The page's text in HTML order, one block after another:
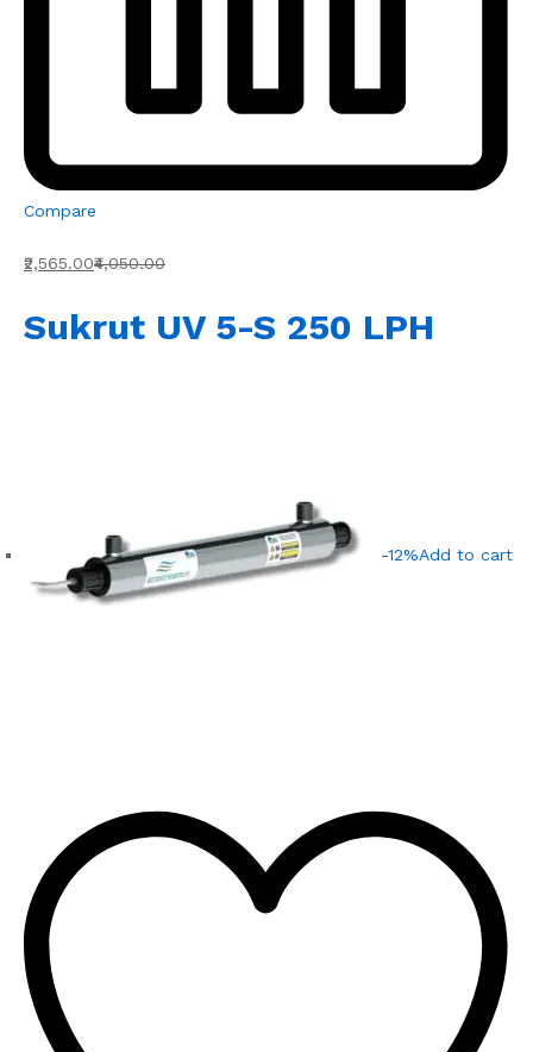
Compare
₹2,565.00₹4,050.00
Sukrut UV 5-S 250 LPH
-12%Add to cart